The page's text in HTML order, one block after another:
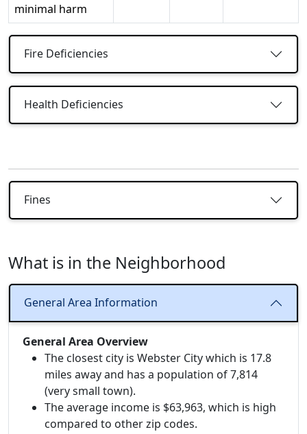
minimal harm
Fire Deficiencies
Health Deficiencies
Fines
What is in the Neighborhood
General Area Information
General Area Overview
The closest city is Webster City which is 17.8
miles away and has a population of 7,814
(very small town).
The average income is $63,963, which is high
compared to other zip codes.